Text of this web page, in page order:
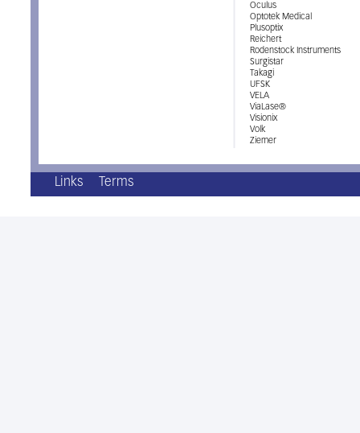
Oculus
Optotek Medical
Plusoptix
Reichert
Rodenstock Instruments
Surgistar
Takagi
UFSK
VELA
ViaLase®
Visionix
Volk
Ziemer
Links Terms